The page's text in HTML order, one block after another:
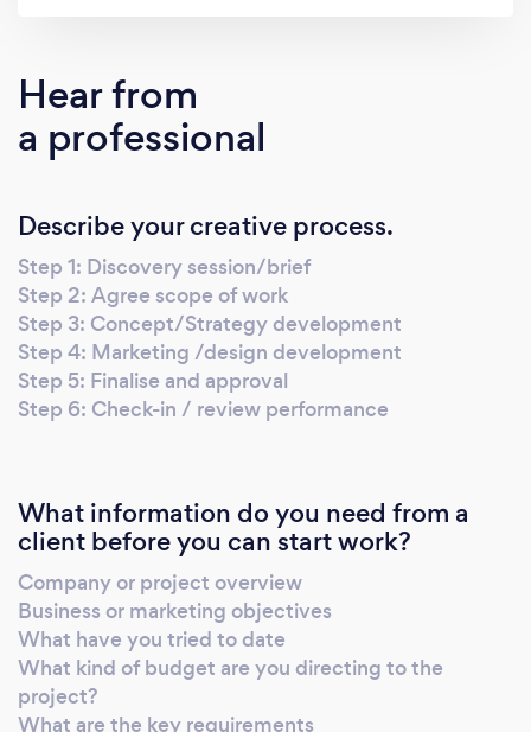
Hear from
a professional
Describe your creative process.
Step 1: Discovery session/brief
Step 2: Agree scope of work
Step 3: Concept/Strategy development
Step 4: Marketing /design development
Step 5: Finalise and approval
Step 6: Check-in / review performance
What information do you need from a
client before you can start work?
Company or project overview
Business or marketing objectives
What have you tried to date
What kind of budget are you directing to the
project?
What are the key requirements